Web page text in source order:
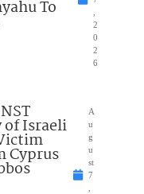
To
,
2
0
2
6
of Israeli
Cyprus
A
u
g
u
st
7
,